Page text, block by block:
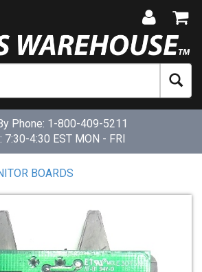
Phone: 1-800-409-5211
7:30-4:30 EST MON - FRI
BOARDS